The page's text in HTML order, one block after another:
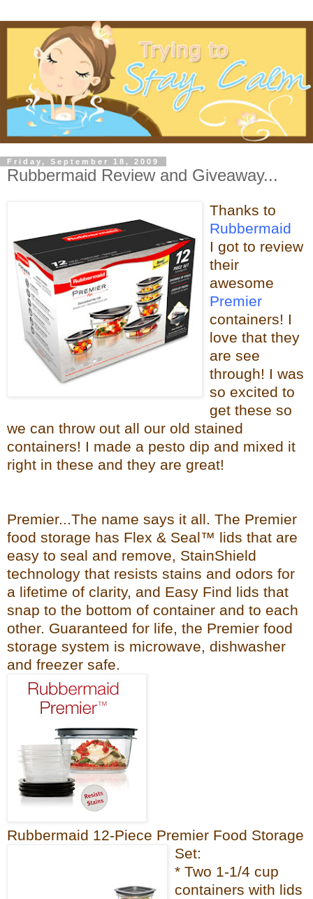
Friday, September 18, 2009
Rubbermaid Review and Giveaway...
Thanks to
Rubbermaid
I got to review
their
awesome
Premier
containers! I
love that they
are see
through! I was
so excited to
get these so
we can throw out all our old stained
containers! I made a pesto dip and mixed it
right in these and they are great!
Premier...The name says it all. The Premier
food storage has Flex & Seal™ lids that are
easy to seal and remove, StainShield
technology that resists stains and odors for
a lifetime of clarity, and Easy Find lids that
snap to the bottom of container and to each
other. Guaranteed for life, the Premier food
storage system is microwave, dishwasher
and freezer safe.
Rubbermaid 12-Piece Premier Food Storage
Set:
* Two 1-1/4 cup
containers with lids